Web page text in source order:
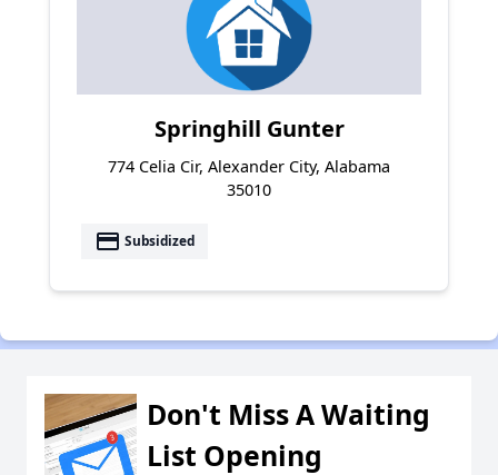
Springhill Gunter
774 Celia Cir, Alexander City, Alabama
35010
payment Subsidized
Don't Miss A Waiting
List Opening